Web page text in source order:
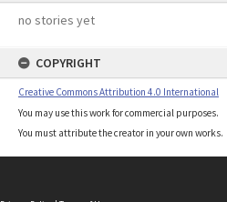
no stories yet
COPYRIGHT
Creative Commons Attribution 4.0 International
You may use this work for commercial purposes.
You must attribute the creator in your own works.